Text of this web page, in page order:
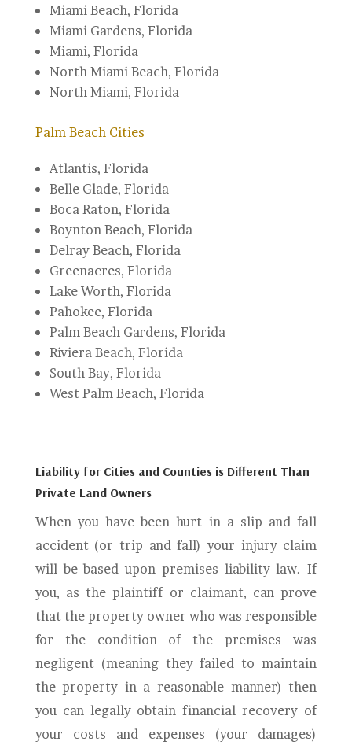
Miami Beach, Florida
Miami Gardens, Florida‎
Miami, Florida‎
North Miami Beach, Florida‎
North Miami, Florida
Palm Beach Cities
Atlantis, Florida
Belle Glade, Florida
Boca Raton, Florida
Boynton Beach, Florida
Delray Beach, Florida
Greenacres, Florida
Lake Worth, Florida
Pahokee, Florida
Palm Beach Gardens, Florida
Riviera Beach, Florida
South Bay, Florida
West Palm Beach, Florida
Liability for Cities and Counties is Different Than
Private Land Owners
When you have been hurt in a slip and fall
accident (or trip and fall) your injury claim
will be based upon premises liability law. If
you, as the plaintiff or claimant, can prove
that the property owner who was responsible
for the condition of the premises was
negligent (meaning they failed to maintain
the property in a reasonable manner) then
you can legally obtain financial recovery of
your costs and expenses (your damages)